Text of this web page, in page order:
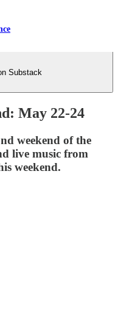
Substack
May 22-24
weekend of the
live music from
weekend.